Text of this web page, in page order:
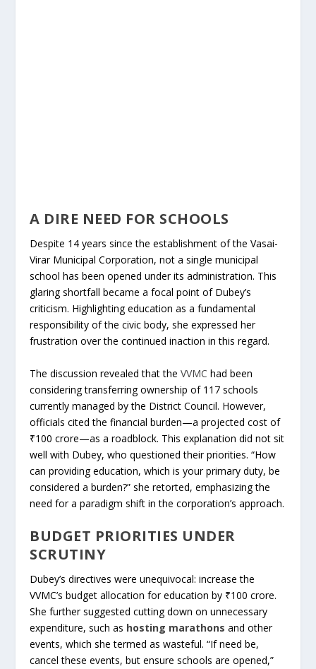
A DIRE NEED FOR SCHOOLS
Despite 14 years since the establishment of the Vasai-
Virar Municipal Corporation, not a single municipal
school has been opened under its administration. This
glaring shortfall became a focal point of Dubey’s
criticism. Highlighting education as a fundamental
responsibility of the civic body, she expressed her
frustration over the continued inaction in this regard.
The discussion revealed that theVVMC had been
considering transferring ownership of 117 schools
currently managed by the District Council. However,
officials cited the financial burden—a projected cost of
₹100 crore—as a roadblock. This explanation did not sit
well with Dubey, who questioned their priorities. “How
can providing education, which is your primary duty, be
considered a burden?” she retorted, emphasizing the
need for a paradigm shift in the corporation’s approach.
BUDGET PRIORITIES UNDER
SCRUTINY
Dubey’s directives were unequivocal: increase the
VVMC’s budget allocation for education by ₹100 crore.
She further suggested cutting down on unnecessary
expenditure, such as hosting marathons and other
events, which she termed as wasteful. “If need be,
cancel these events, but ensure schools are opened,”